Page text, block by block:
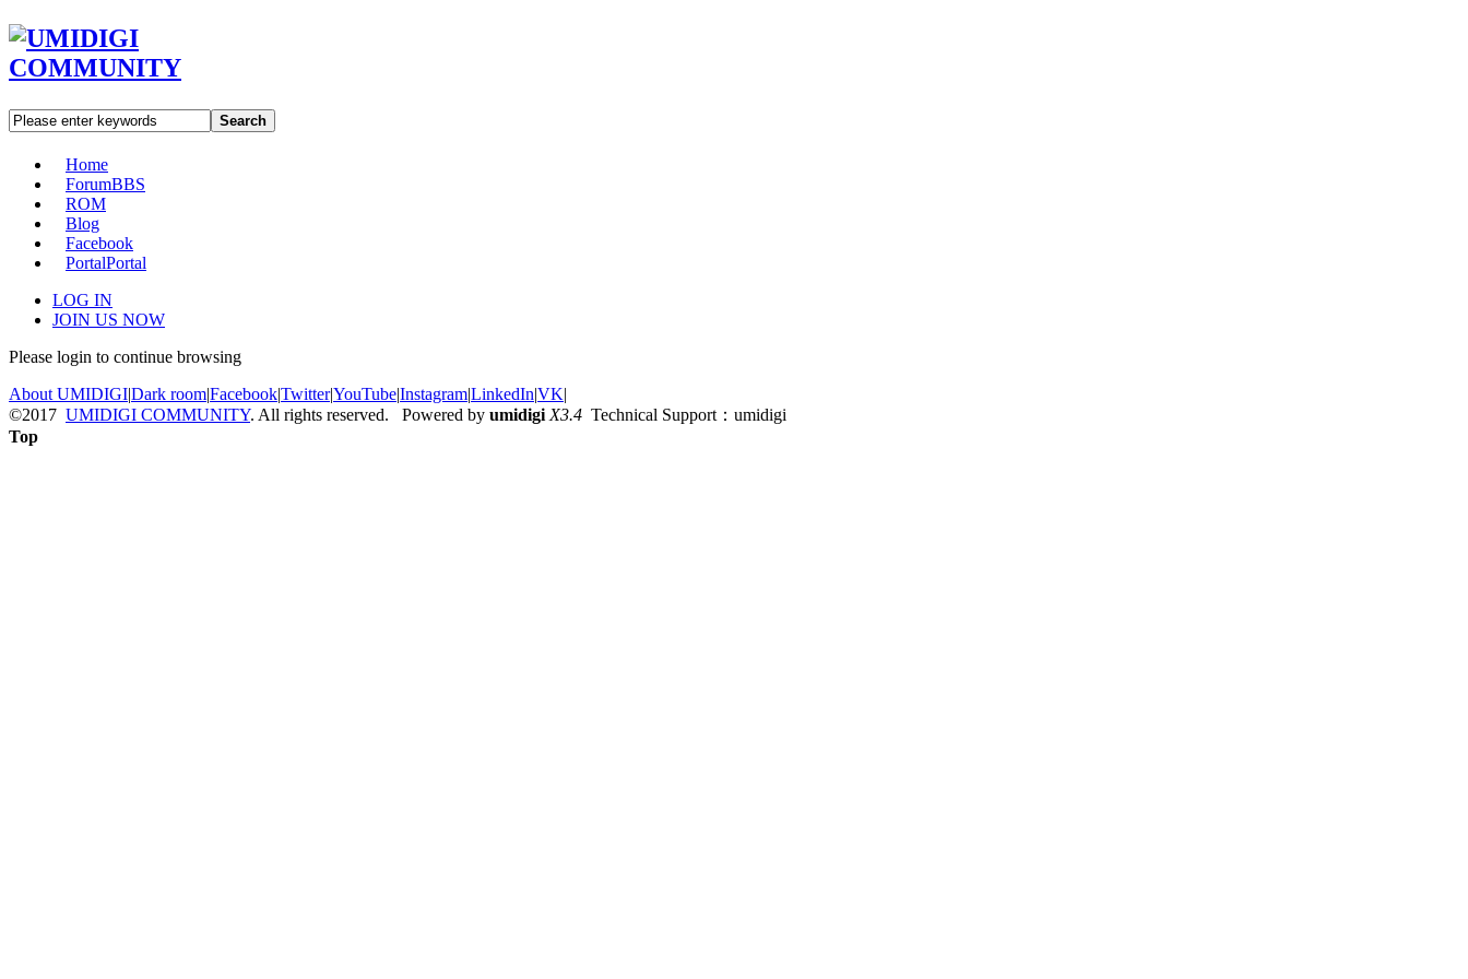
Search
Home
ForumBBS
ROM
Blog
Facebook
PortalPortal
LOG IN
JOIN US NOW
Please login to continue browsing
About UMIDIGI|Dark room|Facebook|Twitter|YouTube|Instagram|LinkedIn|VK|
©2017 UMIDIGI COMMUNITY. All rights reserved. Powered by umidigi X3.4 Technical Support：umidigi
Top